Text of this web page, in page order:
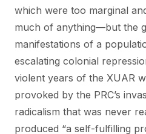
which were too marginal
much of anything—but the
manifestations of a
escalating colonial
violent years of the XUAR
provoked by the PRC’s
radicalism that was never
produced “a self-fulfilling